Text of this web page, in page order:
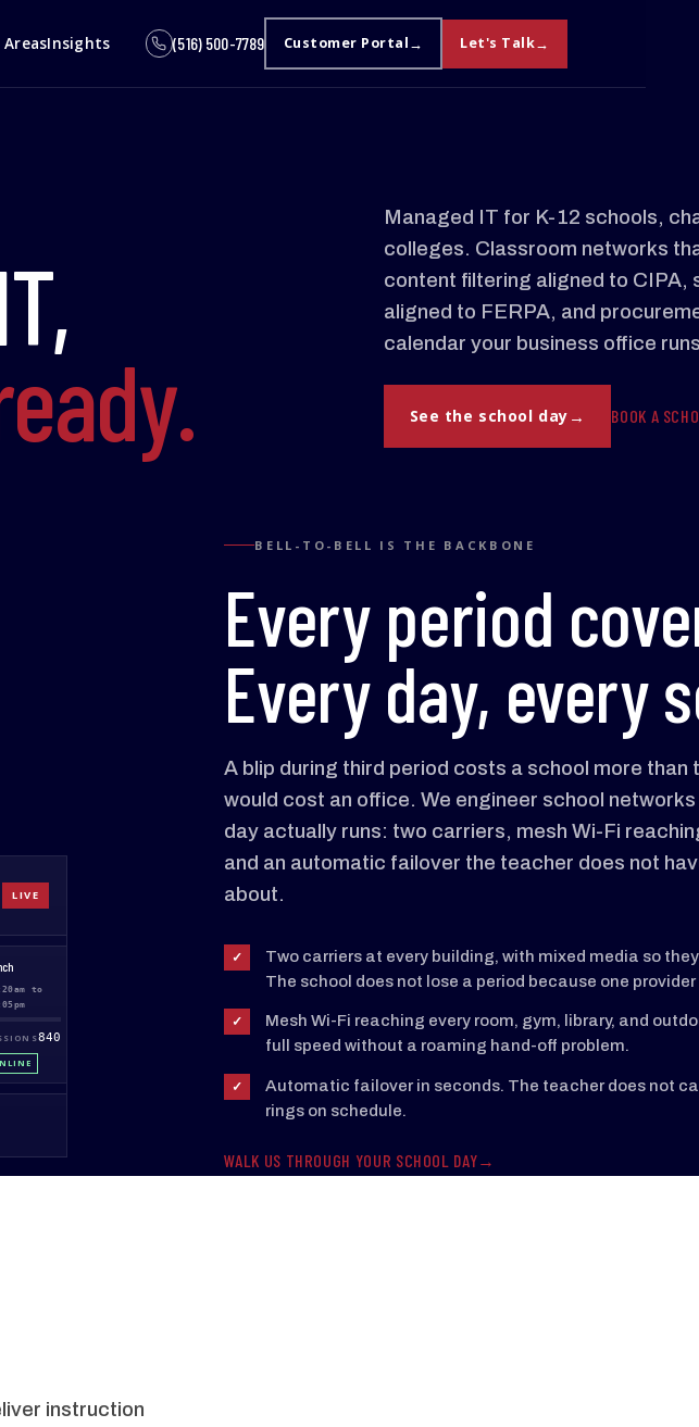
AreasInsights (516) 500-7789 Customer Portal Let's Talk
Managed IT for K-12 schools,
colleges. Classroom networks
content filtering aligned to
aligned to FERPA, and
calendar your business office
See the school day BOOK A
LIVE
to
840 SESSIONS1174
Period 7
1:50pm to
SESSIONS 1142
Period 8
2:40pm to
892
BELL-TO-BELL IS THE BACKBONE
Every period
Every day, every
A blip during third period costs a school more than
would cost an office. We engineer school
day actually runs: two carriers, mesh Wi-Fi
and an automatic failover the teacher does not
about.
✓
Two carriers at every building, with mixed media so
The school does not lose a period because one
✓
Mesh Wi-Fi reaching every room, gym, library, and
full speed without a roaming hand-off problem.
✓
Automatic failover in seconds. The teacher does not
rings on schedule.
WALK US THROUGH YOUR SCHOOL DAY
instruction